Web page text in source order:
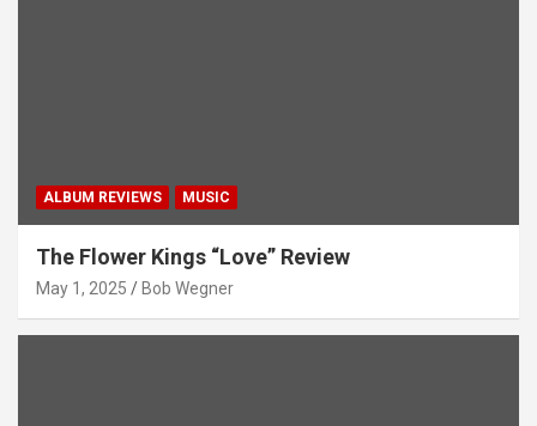
ALBUM REVIEWS MUSIC
The Flower Kings “Love” Review
May 1, 2025 Bob Wegner